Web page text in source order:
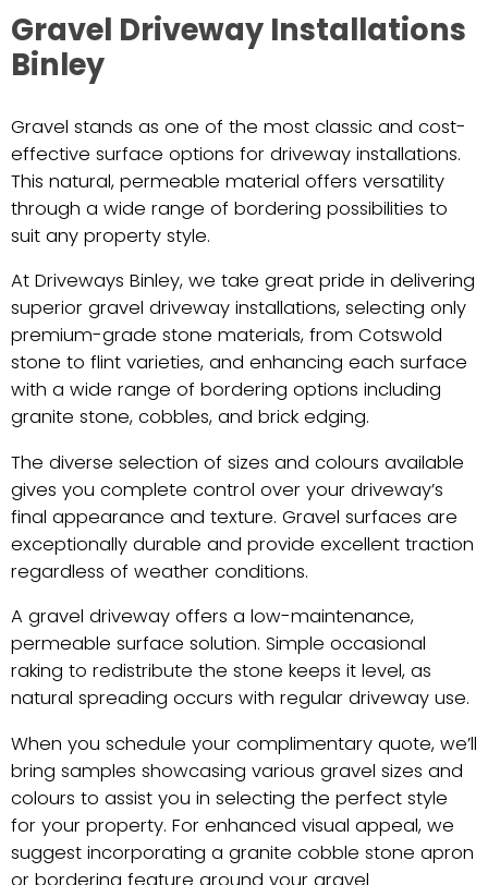
Gravel Driveway Installations
Binley
Gravel stands as one of the most classic and cost-
effective surface options for driveway installations.
This natural, permeable material offers versatility
through a wide range of bordering possibilities to
suit any property style.
At Driveways Binley, we take great pride in delivering
superior gravel driveway installations, selecting only
premium-grade stone materials, from Cotswold
stone to flint varieties, and enhancing each surface
with a wide range of bordering options including
granite stone, cobbles, and brick edging.
The diverse selection of sizes and colours available
gives you complete control over your driveway’s
final appearance and texture. Gravel surfaces are
exceptionally durable and provide excellent traction
regardless of weather conditions.
A gravel driveway offers a low-maintenance,
permeable surface solution. Simple occasional
raking to redistribute the stone keeps it level, as
natural spreading occurs with regular driveway use.
When you schedule your complimentary quote, we’ll
bring samples showcasing various gravel sizes and
colours to assist you in selecting the perfect style
for your property. For enhanced visual appeal, we
suggest incorporating a granite cobble stone apron
or bordering feature around your gravel